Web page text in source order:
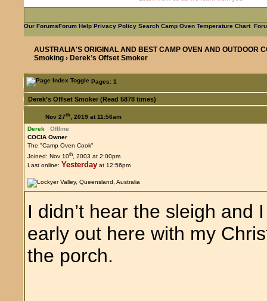
Our ForumsForum Help Privacy PolicySearch Camp Oven Temperature Chart
AUSTRALIA'S ORIGINAL AND BEST CAMP OVEN AND OUTDOOR
Smoking› Derek’s Offset Smoker
Pages: 1
Derek’s Offset Smoker (Read 5878 times)
Nov 27th, 2019 at 11:56am
Derek
Offline
COCIA Owner
The "Camp Oven Cook"
Joined: Nov 10th , 2003 at 2:00pm
Last online: Yesterday at 12:56pm
I didn’t hear the sleigh and
early out here with my
the porch.